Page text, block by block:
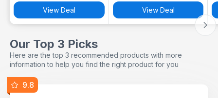
View Deal View Deal
Our Top 3 Picks
Here are the top 3 recommended products with more
information to help you find the right product for you
9.8